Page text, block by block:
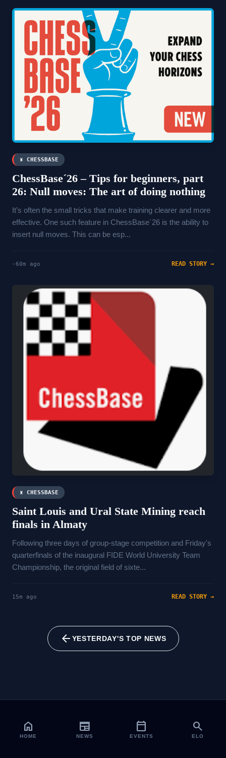
♜ CHESSBASE
ChessBase´26 – Tips for beginners, part
26: Null moves: The art of doing nothing
It’s often the small tricks that make training clearer and more
effective. One such feature in ChessBase´26 is the ability to
insert null moves. This can be esp...
-60m ago READ STORY →
♜ CHESSBASE
Saint Louis and Ural State Mining reach
finals in Almaty
Following three days of group-stage competition and Friday's
quarterfinals of the inaugural FIDE World University Team
Championship, the original field of sixte...
15m ago READ STORY →
arrow_back YESTERDAY'S TOP NEWS
home
HOME
newspaper
NEWS
calendar_today
EVENTS
search
ELO